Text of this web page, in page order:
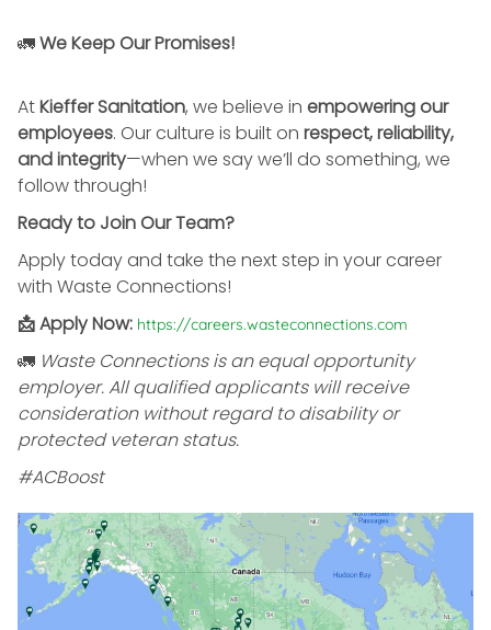
🚛We Keep Our Promises!
AtKieffer Sanitation, we believe in empowering our
employees. Our culture is built on respect, reliability,
and integrity—when we say we’ll do something, we
follow through!
Ready to Join Our Team?
Apply today and take the next step in your career
with Waste Connections!
📩 Apply Now: https://careers.wasteconnections.com
🚛 Waste Connections is an equal opportunity
employer. All qualified applicants will receive
consideration without regard to disability or
protected veteran status.
#ACBoost